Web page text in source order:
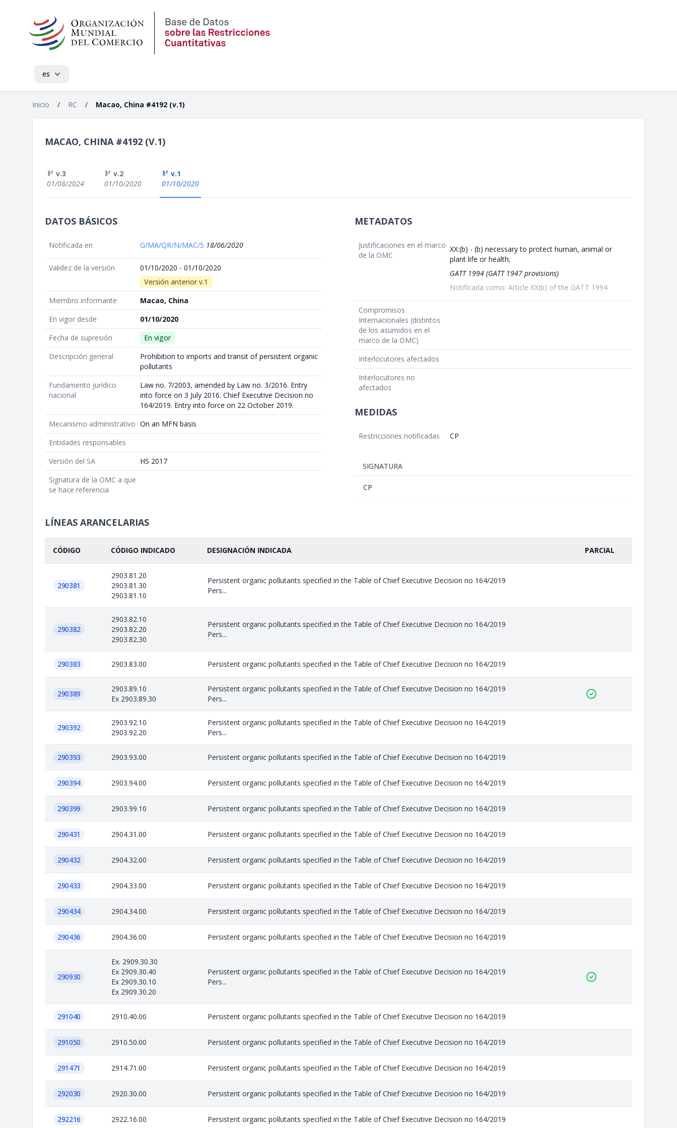
es
Inicio / RC / Macao, China #4192 (v.1)
MACAO, CHINA #4192 (V.1)
v.3
01/08/2024
v.2
01/10/2020
v.1
01/10/2020
DATOS BÁSICOS
Notificada en G/MA/QR/N/MAC/5 18/06/2020
Validez de la versión
01/10/2020 - 01/10/2020
Versión anterior v.1
Miembro informante
Macao, China
En vigor desde
01/10/2020
Fecha de supresión
En vigor
Descripción general
Prohibition to imports and transit of persistent organic
pollutants
Fundamento jurídico
nacional
Law no. 7/2003, amended by Law no. 3/2016. Entry
into force on 3 July 2016. Chief Executive Decision no
164/2019. Entry into force on 22 October 2019.
Mecanismo administrativo On an MFN basis
Entidades responsables
Versión del SA
HS 2017
Signatura de la OMC a que
se hace referencia
METADATOS
Justificaciones en el marco
de la OMC
XX:(b) - (b) necessary to protect human, animal or
plant life or health;
GATT 1994 (GATT 1947 provisions)
Notificada como: Article XX(b) of the GATT 1994
Compromisos
Internacionales (distintos
de los asumidos en el
marco de la OMC)
Interlocutores afectados
Interlocutores no
afectados
MEDIDAS
Restricciones notificadas CP
SIGNATURA
CP
LÍNEAS ARANCELARIAS
CÓDIGO CÓDIGO INDICADO DESIGNACIÓN INDICADA PARCIAL
290381
2903.81.20
2903.81.30
2903.81.10
Persistent organic pollutants specified in the Table of Chief Executive Decision no 164/2019
Pers...
290382
2903.82.10
2903.82.20
2903.82.30
Persistent organic pollutants specified in the Table of Chief Executive Decision no 164/2019
Pers...
290383 2903.83.00 Persistent organic pollutants specified in the Table of Chief Executive Decision no 164/2019
290389
2903.89.10
Ex 2903.89.30
Persistent organic pollutants specified in the Table of Chief Executive Decision no 164/2019
Pers...
290392
2903.92.10
2903.92.20
Persistent organic pollutants specified in the Table of Chief Executive Decision no 164/2019
Pers...
290393 2903.93.00 Persistent organic pollutants specified in the Table of Chief Executive Decision no 164/2019
290394 2903.94.00 Persistent organic pollutants specified in the Table of Chief Executive Decision no 164/2019
290399 2903.99.10 Persistent organic pollutants specified in the Table of Chief Executive Decision no 164/2019
290431 2904.31.00 Persistent organic pollutants specified in the Table of Chief Executive Decision no 164/2019
290432 2904.32.00 Persistent organic pollutants specified in the Table of Chief Executive Decision no 164/2019
290433 2904.33.00 Persistent organic pollutants specified in the Table of Chief Executive Decision no 164/2019
290434 2904.34.00 Persistent organic pollutants specified in the Table of Chief Executive Decision no 164/2019
290436 2904.36.00 Persistent organic pollutants specified in the Table of Chief Executive Decision no 164/2019
290930
Ex. 2909.30.30
Ex 2909.30.40
Ex 2909.30.10
Ex 2909.30.20
Persistent organic pollutants specified in the Table of Chief Executive Decision no 164/2019
Pers...
291040 2910.40.00 Persistent organic pollutants specified in the Table of Chief Executive Decision no 164/2019
291050 2910.50.00 Persistent organic pollutants specified in the Table of Chief Executive Decision no 164/2019
291471 2914.71.00 Persistent organic pollutants specified in the Table of Chief Executive Decision no 164/2019
292030 2920.30.00 Persistent organic pollutants specified in the Table of Chief Executive Decision no 164/2019
292216 2922.16.00 Persistent organic pollutants specified in the Table of Chief Executive Decision no 164/2019